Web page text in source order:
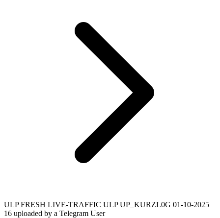
ULP FRESH LIVE-TRAFFIC ULP UP_KURZL0G 01-10-2025
16 uploaded by a Telegram User